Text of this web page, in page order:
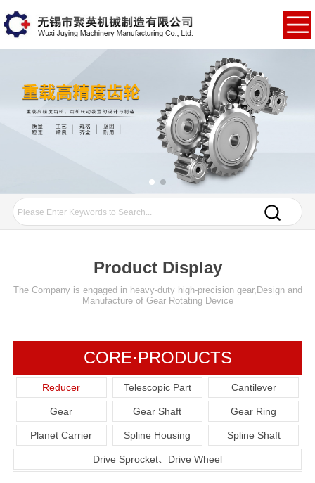
Product Display
The Company is engaged in heavy-duty high-precision gear,Design and
Manufacture of Gear Rotating Device
CORE·PRODUCTS
Reducer Telescopic Part Cantilever
Gear Gear Shaft Gear Ring
Planet Carrier Spline Housing Spline Shaft
Drive Sprocket、Drive Wheel